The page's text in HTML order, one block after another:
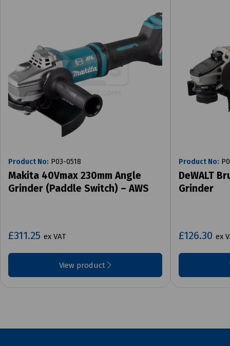
Product No: P03-0518
Makita 40Vmax 230mm Angle
Grinder (Paddle Switch) – AWS
£311.25 ex VAT
View product
Product No:
DeWALT
Grinder
£126.30 ex